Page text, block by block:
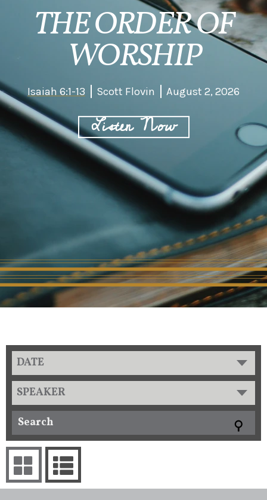
THE ORDER OF
WORSHIP
Isaiah 6:1-13 Scott Flovin August 2, 2026
Listen Now
DATE
SPEAKER